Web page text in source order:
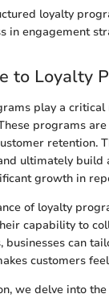
loyalty
in engagement
to Loyalty
play a
programs
retention.
ultimately build
growth in
of loyalty
capability to
businesses can
customers
we delve into the